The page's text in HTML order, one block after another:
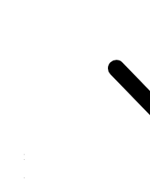
3
Excepting
Beautiful
reading. Seven of my
together & voted.